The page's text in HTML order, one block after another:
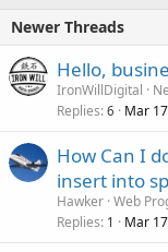
Newer Threads
Hello,
IronWillDigital
Replies 6 Mar
How Can I
insert into
Hawker Web
Replies 1 Mar